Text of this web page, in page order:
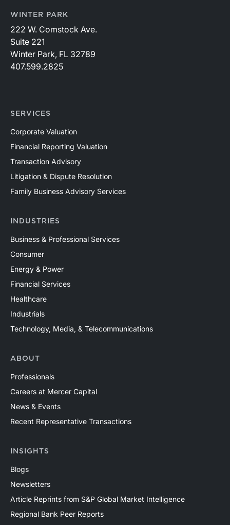
WINTER PARK
222 W. Comstock Ave.
Suite 221
Winter Park, FL 32789
407.599.2825
SERVICES
Corporate Valuation
Financial Reporting Valuation
Transaction Advisory
Litigation & Dispute Resolution
Family Business Advisory Services
INDUSTRIES
Business & Professional Services
Consumer
Energy & Power
Financial Services
Healthcare
Industrials
Technology, Media, & Telecommunications
ABOUT
Professionals
Careers at Mercer Capital
News & Events
Recent Representative Transactions
INSIGHTS
Blogs
Newsletters
Article Reprints from S&P Global Market Intelligence
Regional Bank Peer Reports